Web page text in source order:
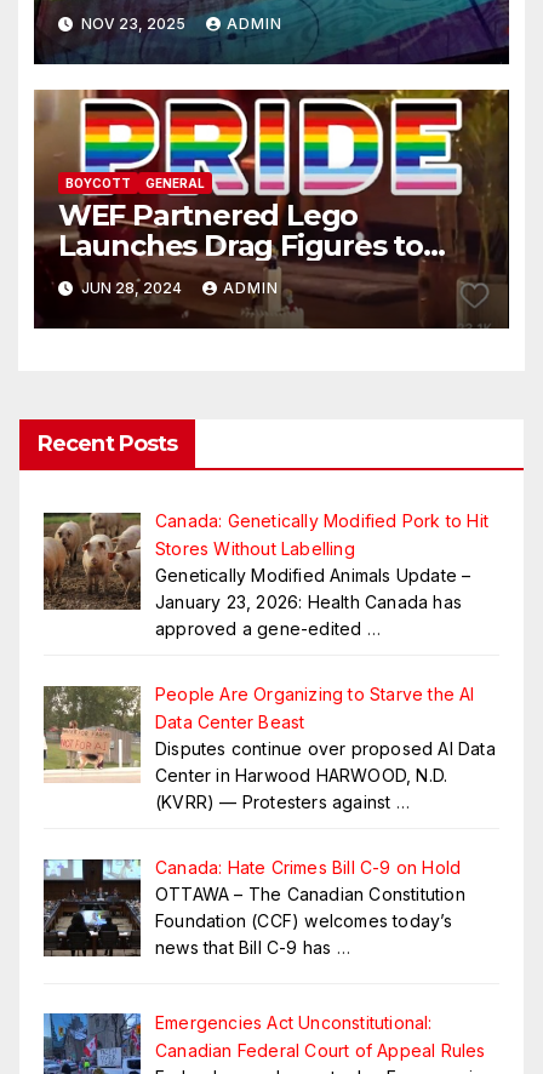
NOV 23, 2025 ADMIN
BOYCOTT GENERAL
WEF Partnered Lego
Launches Drag Figures to
Promote Pride to Children
JUN 28, 2024 ADMIN
Recent Posts
Canada: Genetically Modified Pork to Hit
Stores Without Labelling
Genetically Modified Animals Update –
January 23, 2026: Health Canada has
approved a gene-edited …
People Are Organizing to Starve the AI
Data Center Beast
Disputes continue over proposed AI Data
Center in Harwood HARWOOD, N.D.
(KVRR) — Protesters against …
Canada: Hate Crimes Bill C-9 on Hold
OTTAWA – The Canadian Constitution
Foundation (CCF) welcomes today’s
news that Bill C-9 has …
Emergencies Act Unconstitutional:
Canadian Federal Court of Appeal Rules